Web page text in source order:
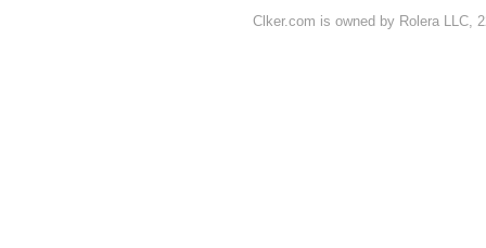
Clker.com is owned by Rolera LLC,